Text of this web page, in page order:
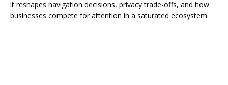
it reshapes navigation decisions, privacy trade-offs, and how
businesses compete for attention in a saturated ecosystem.